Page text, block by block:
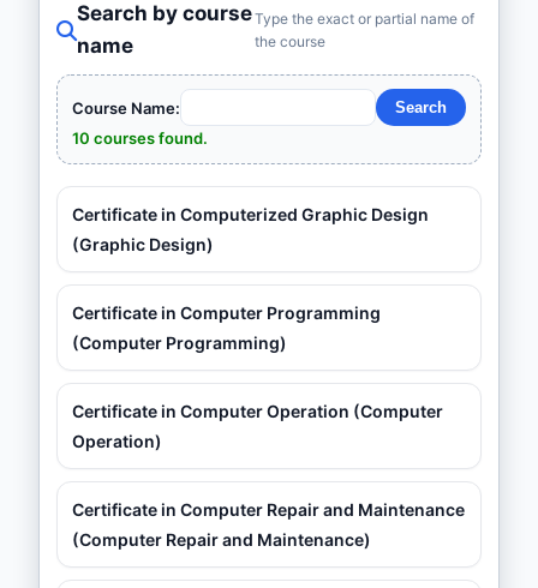
Search by course
name
Type the exact or partial name of
the course
Course Name:
10 courses found.
Certificate in Computerized Graphic Design
(Graphic Design)
Certificate in Computer Programming
(Computer Programming)
Certificate in Computer Operation (Computer
Operation)
Certificate in Computer Repair and Maintenance
(Computer Repair and Maintenance)